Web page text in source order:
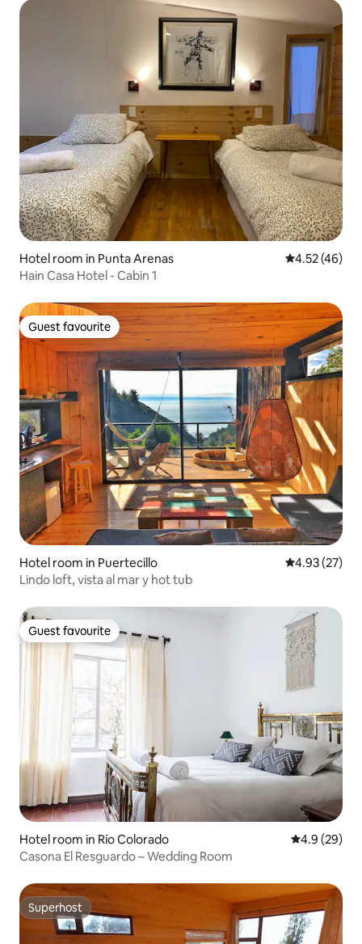
Hotel room in Punta Arenas 4.52 out of 5
4.52 (46)
Hain Casa Hotel - Cabin 1
Guest favourite
Guest favourite
Hotel room in Puertecillo 4.93 out of 5
4.93 (27)
Lindo loft, vista al mar y hot tub
Guest favourite
Guest favourite
Hotel room in Río Colorado 4.9 out of 5
4.9 (29)
Casona El Resguardo – Wedding Room
Superhost
Superhost